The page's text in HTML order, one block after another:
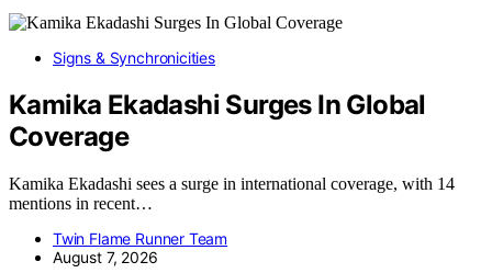
Signs & Synchronicities
Kamika Ekadashi Surges In Global
Coverage
Kamika Ekadashi sees a surge in international coverage, with 14
mentions in recent…
Twin Flame Runner Team
August 7, 2026